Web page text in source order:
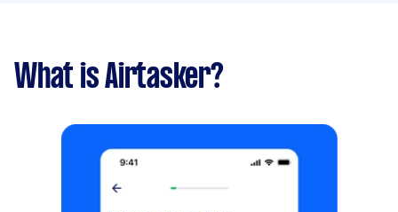
What is Airtasker?